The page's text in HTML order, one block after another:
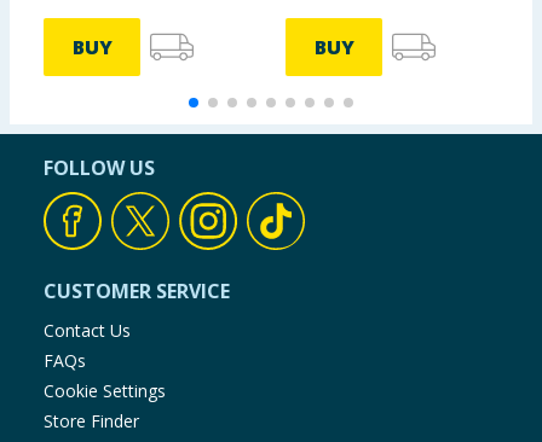
BUY BUY
FOLLOW US
CUSTOMER SERVICE
Contact Us
FAQs
Cookie Settings
Store Finder